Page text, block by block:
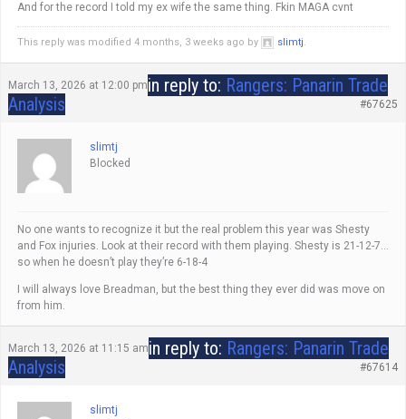
And for the record I told my ex wife the same thing. Fkin MAGA cvnt
This reply was modified 4 months, 3 weeks ago by slimtj.
March 13, 2026 at 12:00 pmin reply to: Rangers: Panarin Trade
Analysis
#67625
slimtj
Blocked
No one wants to recognize it but the real problem this year was Shesty
and Fox injuries. Look at their record with them playing. Shesty is 21-12-7…
so when he doesn’t play they’re 6-18-4
I will always love Breadman, but the best thing they ever did was move on
from him.
March 13, 2026 at 11:15 amin reply to: Rangers: Panarin Trade
Analysis
#67614
slimtj